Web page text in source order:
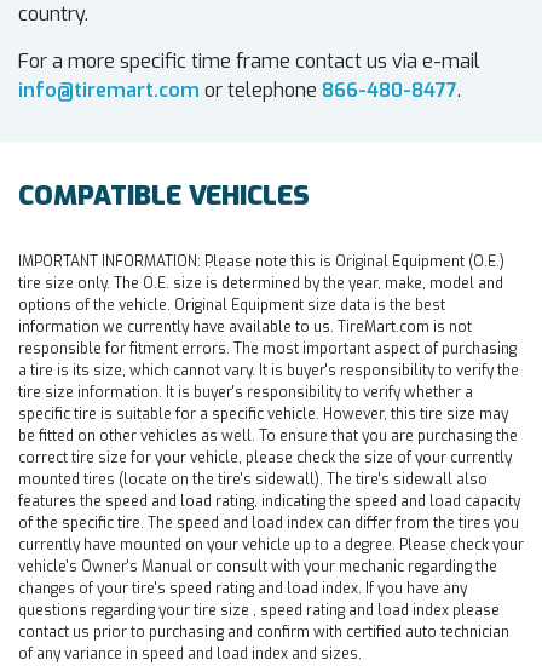
country.
For a more specific time frame contact us via e-mail
info@tiremart.com or telephone 866-480-8477.
COMPATIBLE VEHICLES
IMPORTANT INFORMATION: Please note this is Original Equipment (O.E.)
tire size only. The O.E. size is determined by the year, make, model and
options of the vehicle. Original Equipment size data is the best
information we currently have available to us. TireMart.com is not
responsible for fitment errors. The most important aspect of purchasing
a tire is its size, which cannot vary. It is buyer's responsibility to verify the
tire size information. It is buyer's responsibility to verify whether a
specific tire is suitable for a specific vehicle. However, this tire size may
be fitted on other vehicles as well. To ensure that you are purchasing the
correct tire size for your vehicle, please check the size of your currently
mounted tires (locate on the tire's sidewall). The tire's sidewall also
features the speed and load rating, indicating the speed and load capacity
of the specific tire. The speed and load index can differ from the tires you
currently have mounted on your vehicle up to a degree. Please check your
vehicle's Owner's Manual or consult with your mechanic regarding the
changes of your tire's speed rating and load index. If you have any
questions regarding your tire size , speed rating and load index please
contact us prior to purchasing and confirm with certified auto technician
of any variance in speed and load index and sizes.